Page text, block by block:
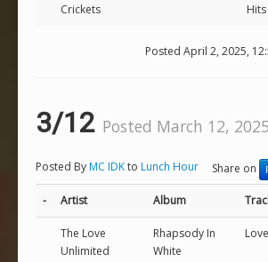
Crickets
Hits
Posted April 2, 2025,
3/12 Posted March 12,
Posted ByMC IDKto Lunch Hour Share on
- Artist Album
The Love
Unlimited
Rhapsody In
White